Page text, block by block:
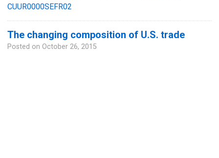
CUUR0000SEFR02
The changing composition of U.S. trade
Posted on October 26, 2015